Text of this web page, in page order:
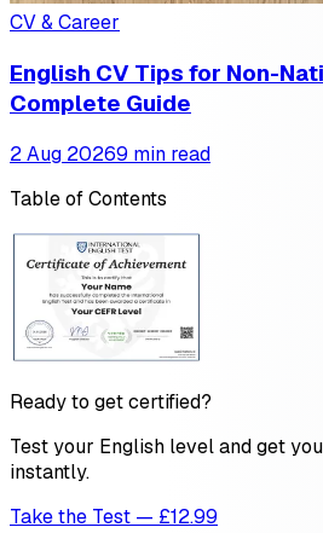
CV & Career
English CV Tips for Non-
Complete Guide
2 Aug 20269 min read
Table of Contents
Ready to get certified?
Test your English level and get
instantly.
Take the Test — £12.99